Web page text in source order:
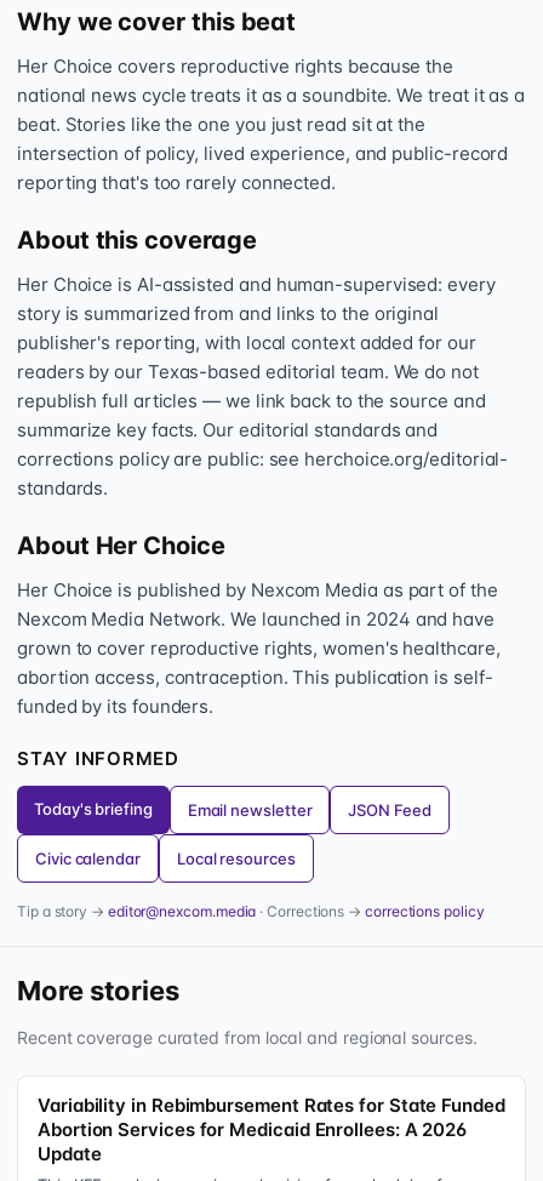
Why we cover this beat
Her Choice covers reproductive rights because the
national news cycle treats it as a soundbite. We treat it as a
beat. Stories like the one you just read sit at the
intersection of policy, lived experience, and public-record
reporting that's too rarely connected.
About this coverage
Her Choice is AI-assisted and human-supervised: every
story is summarized from and links to the original
publisher's reporting, with local context added for our
readers by our Texas-based editorial team. We do not
republish full articles — we link back to the source and
summarize key facts. Our editorial standards and
corrections policy are public: see herchoice.org/editorial-
standards.
About Her Choice
Her Choice is published by Nexcom Media as part of the
Nexcom Media Network. We launched in 2024 and have
grown to cover reproductive rights, women's healthcare,
abortion access, contraception. This publication is self-
funded by its founders.
STAY INFORMED
Today's briefing Email newsletter JSON Feed
Civic calendar Local resources
Tip a story → editor@nexcom.media · Corrections →corrections policy
More stories
Recent coverage curated from local and regional sources.
Variability in Rebimbursement Rates for State Funded
Abortion Services for Medicaid Enrollees: A 2026
Update